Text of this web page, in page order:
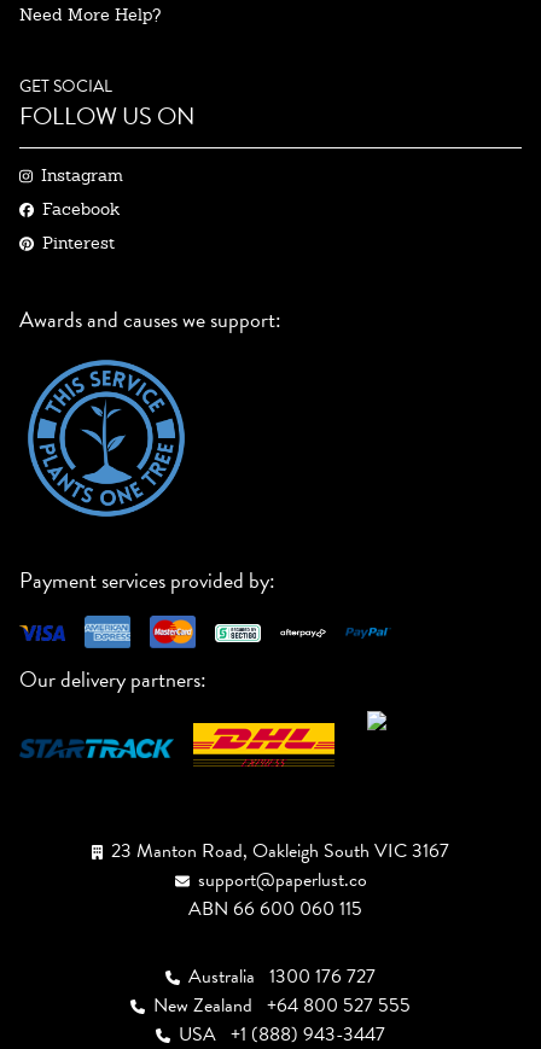
Need More Help?
GET SOCIAL
FOLLOW US ON
Instagram
Facebook
Pinterest
Awards and causes we support:
Payment services provided by:
Our delivery partners:
23 Manton Road, Oakleigh South VIC 3167
support@paperlust.co
ABN 66 600 060 115
Australia 1300 176 727
New Zealand +64 800 527 555
USA +1 (888) 943-3447